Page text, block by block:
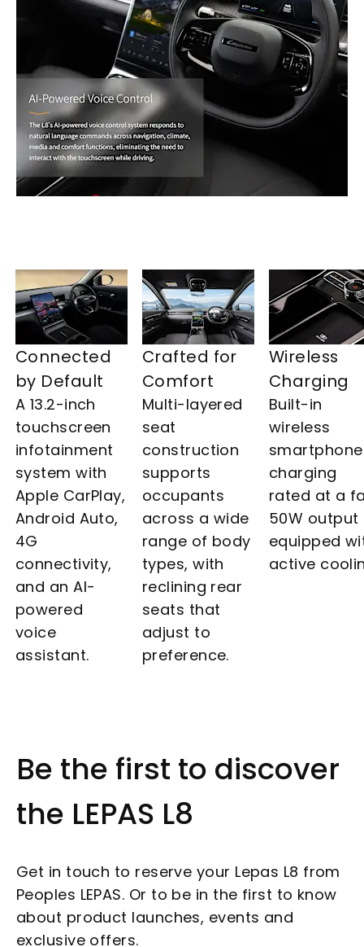
Connected
by Default
A 13.2-inch
touchscreen
infotainment
system with
Apple CarPlay,
Android Auto,
4G
connectivity,
and an AI-
powered
voice
assistant.
Crafted for
Comfort
Multi-layered
seat
construction
supports
occupants
across a wide
range of body
types, with
reclining rear
seats that
adjust to
preference.
Wireless
Charging
Built-in
wireless
smartphone
charging
rated at a
50W output
equipped
active
Be the first to discover
the LEPAS L8
Get in touch to reserve your Lepas L8 from
Peoples LEPAS. Or to be in the first to know
about product launches, events and
exclusive offers.